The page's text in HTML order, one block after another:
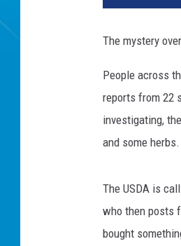
The mystery
People across
reports from 22
investigating, the
and some herbs.
The USDA is
who then posts
bought